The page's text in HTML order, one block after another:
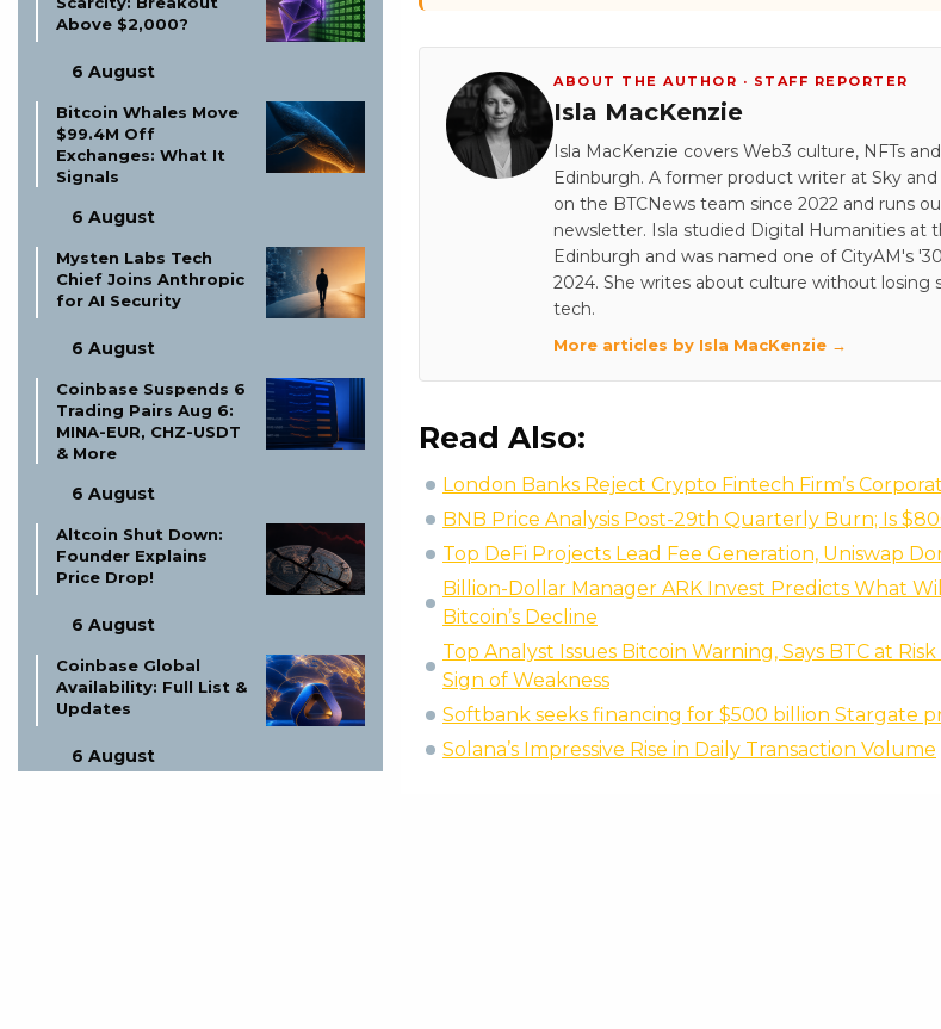
Above $2,000?
6 August
Bitcoin Whales Move
$99.4M Off
Exchanges: What It
Signals
6 August
Mysten Labs Tech
Chief Joins Anthropic
for AI Security
6 August
Coinbase Suspends 6
Trading Pairs Aug 6:
MINA-EUR, CHZ-USDT
& More
6 August
Altcoin Shut Down:
Founder Explains
Price Drop!
6 August
Coinbase Global
Availability: Full List &
Updates
6 August
ABOUT THE AUTHOR · STAFF REPORTER
Isla MacKenzie
Isla MacKenzie covers Web3 culture, NFTs
Edinburgh. A former product writer at Sky and
on the BTCNews team since 2022 and runs
newsletter. Isla studied Digital Humanities at
Edinburgh and was named one of CityAM's
2024. She writes about culture without losing
tech.
More articles by Isla MacKenzie →
Read Also:
London Banks Reject Crypto Fintech Firm’s
BNB Price Analysis Post-29th Quarterly Burn; Is
Top DeFi Projects Lead Fee Generation, Uniswap
Billion-Dollar Manager ARK Invest Predicts What
Bitcoin’s Decline
Top Analyst Issues Bitcoin Warning, Says BTC at Risk
Sign of Weakness
Softbank seeks financing for $500 billion Stargate
Solana’s Impressive Rise in Daily Transaction Volume